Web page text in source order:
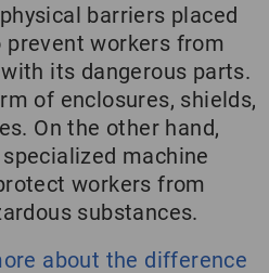
barriers placed
workers from
its dangerous parts.
of enclosures, shields,
On the other hand,
machine
workers from
substances.
about the difference